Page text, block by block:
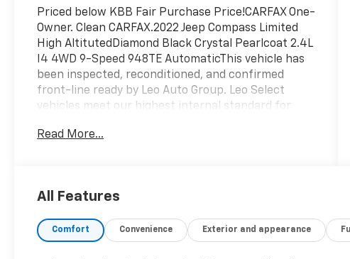
Priced below KBB Fair Purchase Price!CARFAX One-
Owner. Clean CARFAX.2022 Jeep Compass Limited
High AltitutedDiamond Black Crystal Pearlcoat 2.4L
I4 4WD 9-Speed 948TE AutomaticThis vehicle has
been inspected, reconditioned, and confirmed
front-line ready by Leo Auto Group. Leo Select
vehicles meet our highest internal standard for
priced to market. When we put the Leo name on it,
information is accurate, however, we recommend
information and inventory.
Read More...
All Features
Comfort Convenience Exterior and appearance